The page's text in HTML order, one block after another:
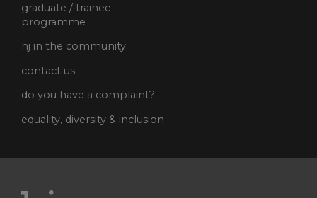
graduate / trainee
programme
hj in the community
contact us
do you have a complaint?
equality, diversity & inclusion